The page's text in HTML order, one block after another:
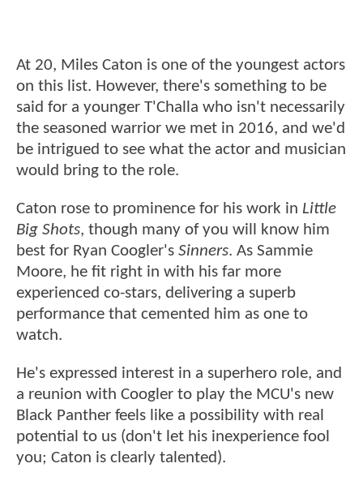
At 20, Miles Caton is one of the youngest actors
on this list. However, there's something to be
said for a younger T'Challa who isn't necessarily
the seasoned warrior we met in 2016, and we'd
be intrigued to see what the actor and musician
would bring to the role.
Caton rose to prominence for his work in Little
Big Shots, though many of you will know him
best for Ryan Coogler's Sinners. As Sammie
Moore, he fit right in with his far more
experienced co-stars, delivering a superb
performance that cemented him as one to
watch.
He's expressed interest in a superhero role, and
a reunion with Coogler to play the MCU's new
Black Panther feels like a possibility with real
potential to us (don't let his inexperience fool
you; Caton is clearly talented).